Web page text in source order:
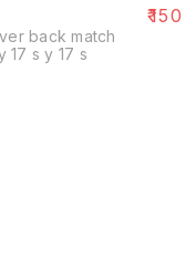
back match
17 s y 17 s
₹150